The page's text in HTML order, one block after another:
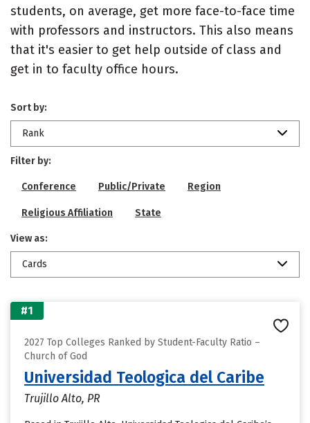
students, on average, get more face-to-face time
with professors and instructors. This also means
that it's easier to get help outside of class and
get in to faculty office hours.
Sort by:
Rank
Filter by:
Conference Public/Private Region
Religious Affiliation State
View as:
Cards
#1
2027 Top Colleges Ranked by Student-Faculty Ratio –
Church of God
Universidad Teologica del Caribe
Trujillo Alto, PR